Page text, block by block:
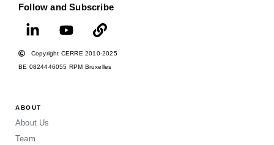
Follow and Subscribe
Copyright CERRE 2010-2025
BE 0824446055 RPM Bruxelles
ABOUT
About Us
Team